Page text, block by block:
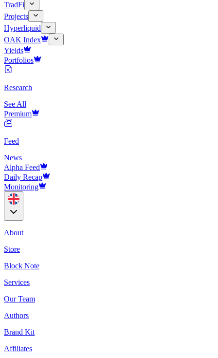
TradFi
Projects
Hyperliquid
OAK Index
Yields
Portfolios
Research
See All
Premium
Feed
News
Alpha Feed
Daily Recap
Monitoring
About
Store
Block Note
Services
Our Team
Authors
Brand Kit
Affiliates